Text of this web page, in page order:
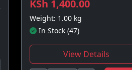
KSh 1,400.00
Weight: 1.00 kg
In Stock (47)
View Details